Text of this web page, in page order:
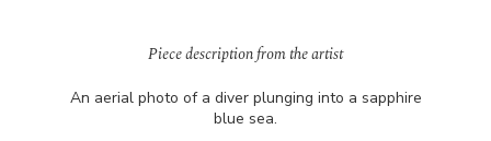
Piece description from the artist
An aerial photo of a diver plunging into a sapphire
blue sea.